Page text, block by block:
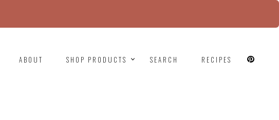
ABOUT SHOP PRODUCTS SEARCH RECIPES